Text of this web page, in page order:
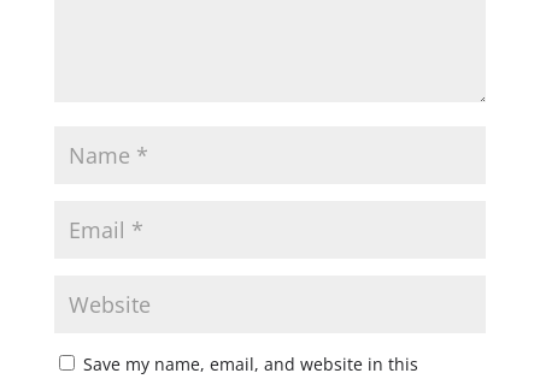
Save my name, email, and website in this